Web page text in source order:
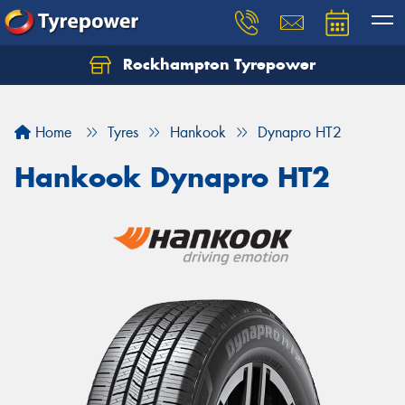
Rockhampton Tyrepower
Home Tyres Hankook Dynapro HT2
Hankook Dynapro HT2
Let us know what you need, and our team will
Your details